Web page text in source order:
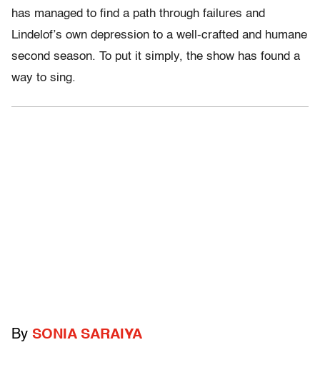
has managed to find a path through failures and
Lindelof’s own depression to a well-crafted and humane
second season. To put it simply, the show has found a
way to sing.
By SONIA SARAIYA